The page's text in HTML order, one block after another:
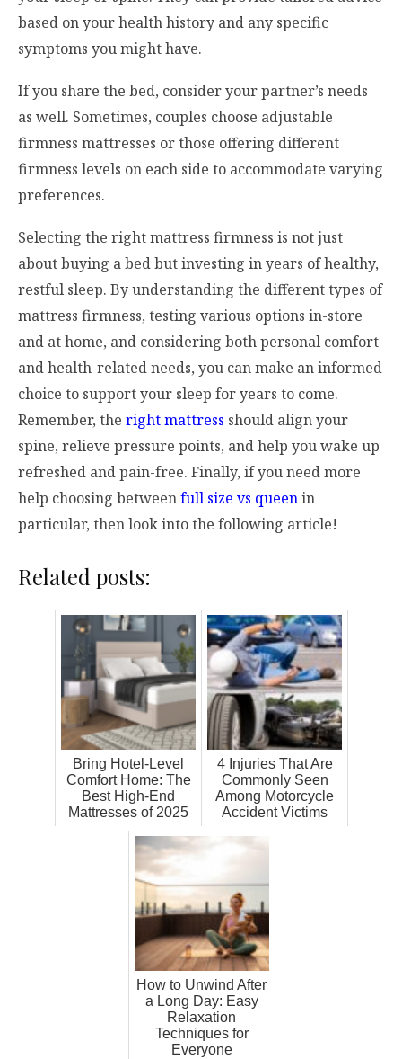
based on your health history and any specific
symptoms you might have.
If you share the bed, consider your partner’s needs
as well. Sometimes, couples choose adjustable
firmness mattresses or those offering different
firmness levels on each side to accommodate varying
preferences.
Selecting the right mattress firmness is not just
about buying a bed but investing in years of healthy,
restful sleep. By understanding the different types of
mattress firmness, testing various options in-store
and at home, and considering both personal comfort
and health-related needs, you can make an informed
choice to support your sleep for years to come.
Remember, the right mattress should align your
spine, relieve pressure points, and help you wake up
refreshed and pain-free. Finally, if you need more
help choosing betweenfull size vs queenin
particular, then look into the following article!
Related posts:
Bring Hotel-Level
Comfort Home: The
Best High-End
Mattresses of 2025
4 Injuries That Are
Commonly Seen
Among Motorcycle
Accident Victims
How to Unwind After
a Long Day: Easy
Relaxation
Techniques for
Everyone